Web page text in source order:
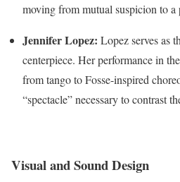
moving from mutual suspicion to
Jennifer Lopez: Lopez serves as
centerpiece. Her performance in
from tango to Fosse-inspired
“spectacle” necessary to contrast
Visual and Sound Design